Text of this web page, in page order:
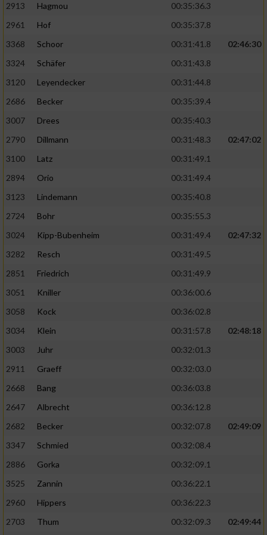
2913
Hagmou
00:35:36.3
2961
Hof
00:35:37.8
3368
Schoor 00:31:41.8
02:46:30
3324
Schäfer
00:31:43.8
3120
Leyendecker
00:31:44.8
2686
Becker
00:35:39.4
3007
Drees
00:35:40.3
2790
Dillmann 00:31:48.3
02:47:02
3100
Latz
00:31:49.1
2894
Orio
00:31:49.4
3123
Lindemann
00:35:40.8
2724
Bohr
00:35:55.3
3024
Kipp-Bubenheim 00:31:49.4
02:47:32
3282
Resch
00:31:49.5
2851
Friedrich
00:31:49.9
3051
Kniller
00:36:00.6
3058
Kock
00:36:02.8
3034
Klein 00:31:57.8
02:48:18
3003
Juhr
00:32:01.3
2911
Graeff
00:32:03.0
2668
Bang
00:36:03.8
2647
Albrecht
00:36:12.8
2682
Becker 00:32:07.8
02:49:09
3347
Schmied
00:32:08.4
2886
Gorka
00:32:09.1
3525
Zannin
00:36:22.1
2960
Hippers
00:36:22.3
2703
Thum 00:32:09.3
02:49:44